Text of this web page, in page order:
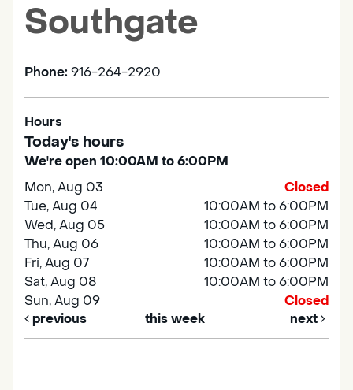
Southgate
Phone: 916-264-2920
Hours
Today's hours
We're open 10:00AM to 6:00PM
Mon, Aug 03
Closed
Tue, Aug 04
10:00AM to 6:00PM
Wed, Aug 05
10:00AM to 6:00PM
Thu, Aug 06
10:00AM to 6:00PM
Fri, Aug 07
10:00AM to 6:00PM
Sat, Aug 08
10:00AM to 6:00PM
Sun, Aug 09
Closed
previous
this week next